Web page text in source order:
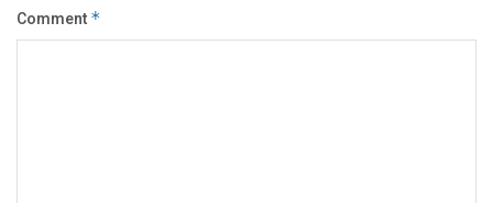
Comment *